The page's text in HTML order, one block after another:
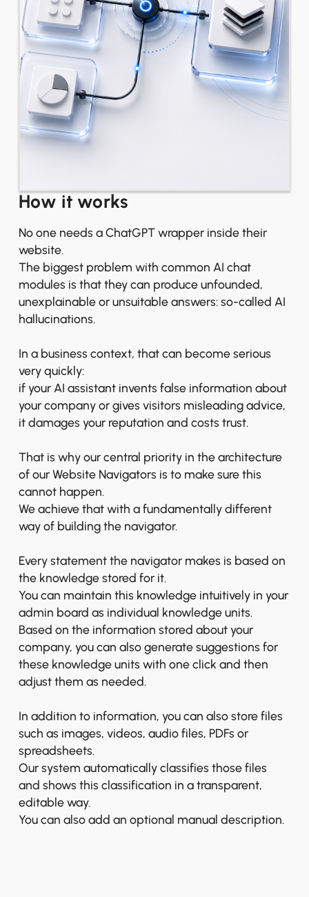
How it works
No one needs a ChatGPT wrapper inside their
website.
The biggest problem with common AI chat
modules is that they can produce unfounded,
unexplainable or unsuitable answers: so-called AI
hallucinations.
In a business context, that can become serious
very quickly:
if your AI assistant invents false information about
your company or gives visitors misleading advice,
it damages your reputation and costs trust.
That is why our central priority in the architecture
of our Website Navigators is to make sure this
cannot happen.
We achieve that with a fundamentally different
way of building the navigator.
Every statement the navigator makes is based on
the knowledge stored for it.
You can maintain this knowledge intuitively in your
admin board as individual knowledge units.
Based on the information stored about your
company, you can also generate suggestions for
these knowledge units with one click and then
adjust them as needed.
In addition to information, you can also store files
such as images, videos, audio files, PDFs or
spreadsheets.
Our system automatically classifies those files
and shows this classification in a transparent,
editable way.
You can also add an optional manual description.